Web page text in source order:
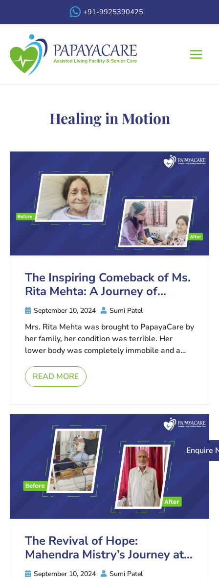
+91-9925390425
Menu
Healing in Motion​
The Inspiring Comeback of Ms.
Rita Mehta: A Journey of
Remarkable Health Recovery
Sumi Patel
September 10, 2024
Mrs. Rita Mehta was brought to PapayaCare by
her family, her condition was terrible. Her
lower body was completely immobile and a
READ MORE
The Revival of Hope:
Mahendra Mistry’s Journey at
PapayaCare
Sumi Patel
September 10, 2024
Enquire